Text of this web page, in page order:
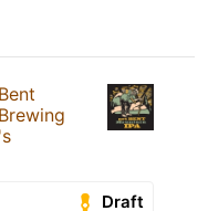
Draft